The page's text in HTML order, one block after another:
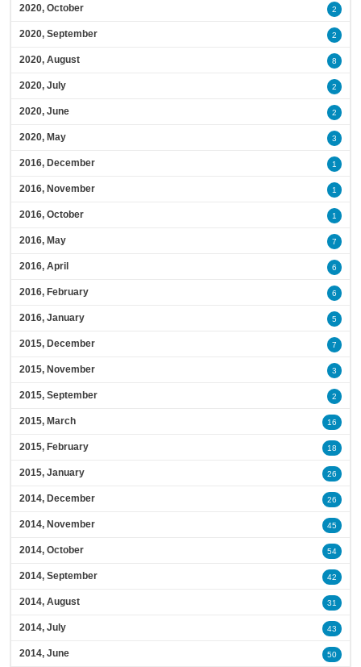
2020, October 2
2020, September 2
2020, August 8
2020, July 2
2020, June 2
2020, May 3
2016, December 1
2016, November 1
2016, October 1
2016, May 7
2016, April 6
2016, February 6
2016, January 5
2015, December 7
2015, November 3
2015, September 2
2015, March 16
2015, February 18
2015, January 26
2014, December 26
2014, November 45
2014, October 54
2014, September 42
2014, August 31
2014, July 43
2014, June 50